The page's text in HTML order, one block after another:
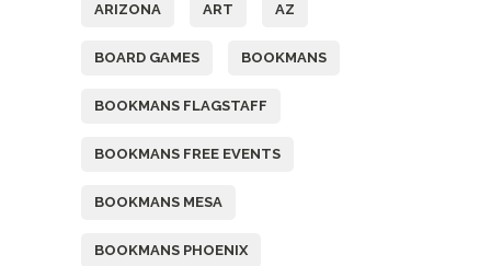
ARIZONA ART AZ
BOARD GAMES BOOKMANS
BOOKMANS FLAGSTAFF
BOOKMANS FREE EVENTS
BOOKMANS MESA
BOOKMANS PHOENIX